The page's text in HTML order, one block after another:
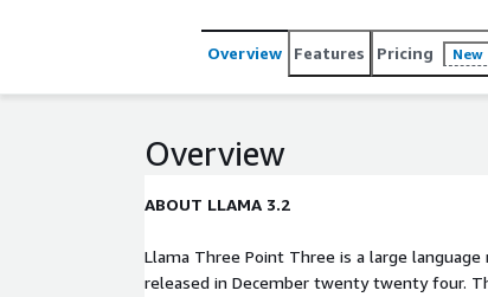
Overview Features Pricing New
Overview
ABOUT LLAMA 3.2
Llama Three Point Three is a large
released in December twenty twenty four.